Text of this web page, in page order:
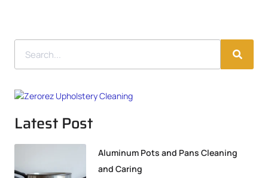
Latest Post
Aluminum Pots and Pans Cleaning
and Caring